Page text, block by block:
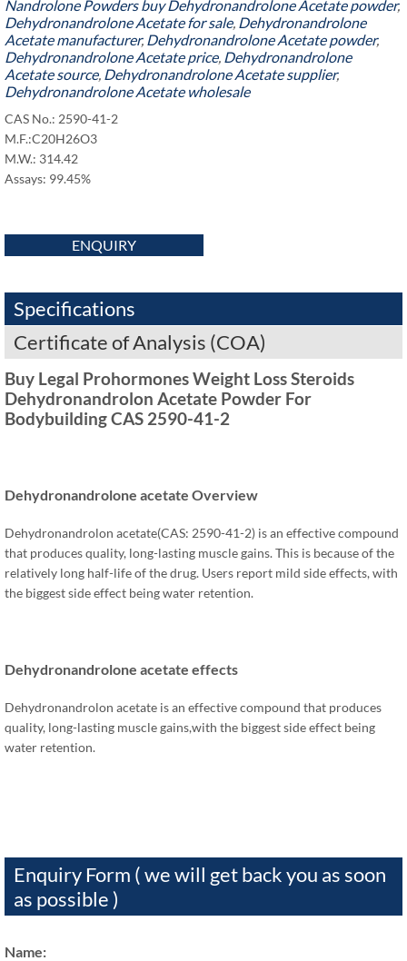
Nandrolone Powders buy Dehydronandrolone Acetate powder,
Dehydronandrolone Acetate for sale, Dehydronandrolone
Acetate manufacturer, Dehydronandrolone Acetate powder,
Dehydronandrolone Acetate price, Dehydronandrolone
Acetate source, Dehydronandrolone Acetate supplier,
Dehydronandrolone Acetate wholesale
CAS No.: 2590-41-2
M.F.:C20H26O3
M.W.: 314.42
Assays: 99.45%
ENQUIRY
Specifications
Certificate of Analysis (COA)
Buy Legal Prohormones Weight Loss Steroids
Dehydronandrolon Acetate Powder For
Bodybuilding CAS 2590-41-2
Dehydronandrolone acetate Overview
Dehydronandrolon acetate(CAS: 2590-41-2) is an effective compound
that produces quality, long-lasting muscle gains. This is because of the
relatively long half-life of the drug. Users report mild side effects, with
the biggest side effect being water retention.
Dehydronandrolone acetate effects
Dehydronandrolon acetate is an effective compound that produces
quality, long-lasting muscle gains,with the biggest side effect being
water retention.
Enquiry Form ( we will get back you as soon
as possible )
Name: